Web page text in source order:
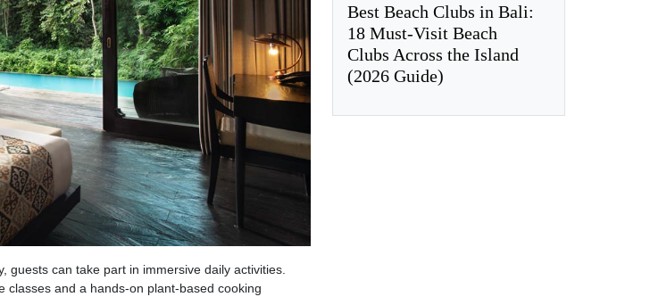
guests can take part in immersive daily activities.
classes and a hands-on plant-based cooking
Best Beach Clubs in Bali:
18 Must-Visit Beach
Clubs Across the Island
(2026 Guide)